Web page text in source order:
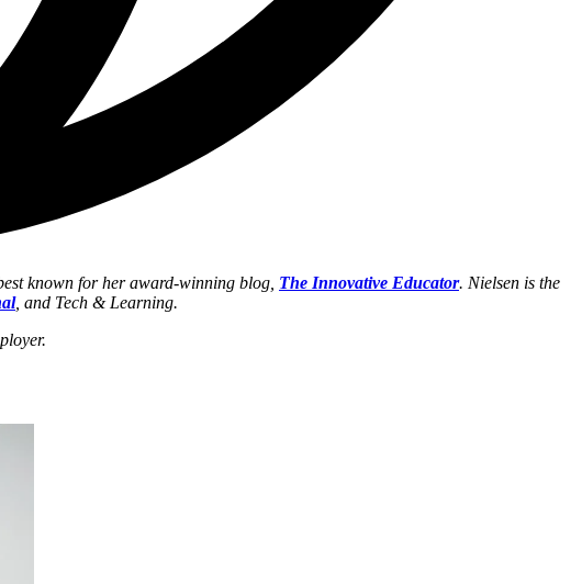
known for her award-winning blog, The Innovative Educator. Nielsen is the
, and Tech & Learning.